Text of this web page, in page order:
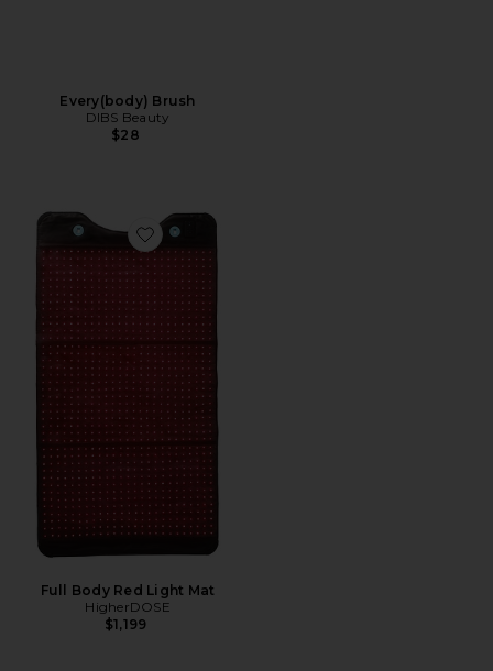
Every(body) Brush
DIBS Beauty
$28
Favorite Full Body Red Light Mat
Full Body Red Light Mat
HigherDOSE
$1,199